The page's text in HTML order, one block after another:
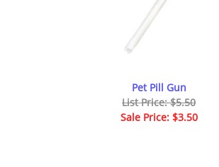
Pet Pill Gun
List Price: $5.50
Sale Price: $3.50